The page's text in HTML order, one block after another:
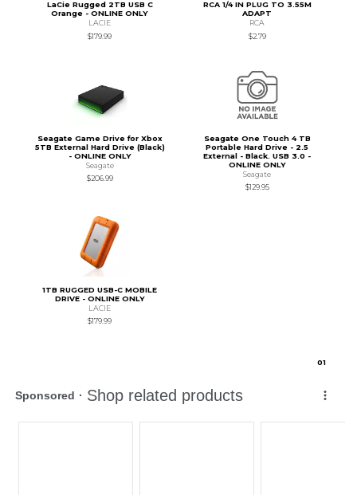
LaCie Rugged 2TB USB C
Orange - ONLINE ONLY
LACIE
$179.99
RCA 1/4 IN PLUG TO 3.55M
ADAPT
RCA
$2.79
Seagate Game Drive for Xbox
5TB External Hard Drive (Black)
- ONLINE ONLY
Seagate
$206.99
Seagate One Touch 4 TB
Portable Hard Drive - 2.5
External - Black. USB 3.0 -
ONLINE ONLY
Seagate
$129.95
1TB RUGGED USB-C MOBILE
DRIVE - ONLINE ONLY
LACIE
$179.99
01